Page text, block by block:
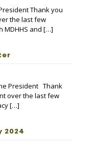
Thank you
the last few
MDHHS and […]
President Thank
over the last few
[…]
2024